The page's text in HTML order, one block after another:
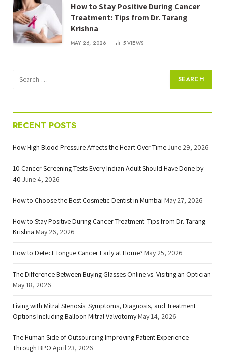
How to Stay Positive During Cancer
Treatment: Tips from Dr. Tarang
Krishna
MAY 26, 2026 5VIEWS
RECENT POSTS
How High Blood Pressure Affects the Heart Over TimeJune 29, 2026
10 Cancer Screening Tests Every Indian Adult Should Have Done by
40 June 4, 2026
How to Choose the Best Cosmetic Dentist in Mumbai May 27, 2026
How to Stay Positive During Cancer Treatment: Tips from Dr. Tarang
Krishna May 26, 2026
How to Detect Tongue Cancer Early at Home? May 25, 2026
The Difference Between Buying Glasses Online vs. Visiting an Optician
May 18, 2026
Living with Mitral Stenosis: Symptoms, Diagnosis, and Treatment
Options Including Balloon Mitral Valvotomy May 14, 2026
The Human Side of Outsourcing Improving Patient Experience
Through BPO April 23, 2026